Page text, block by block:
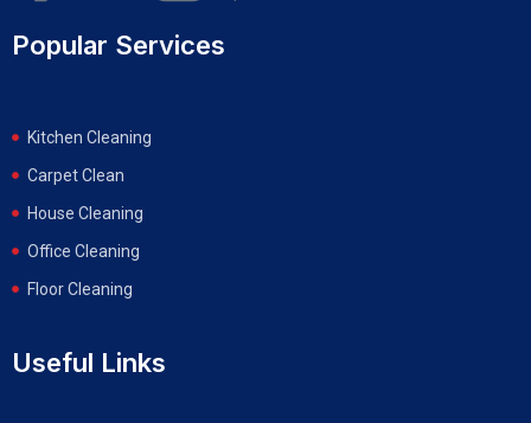
Popular Services
Kitchen Cleaning
Carpet Clean
House Cleaning
Office Cleaning
Floor Cleaning
Useful Links